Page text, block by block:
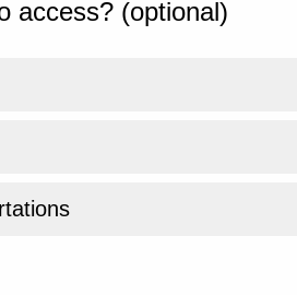
access? (optional)